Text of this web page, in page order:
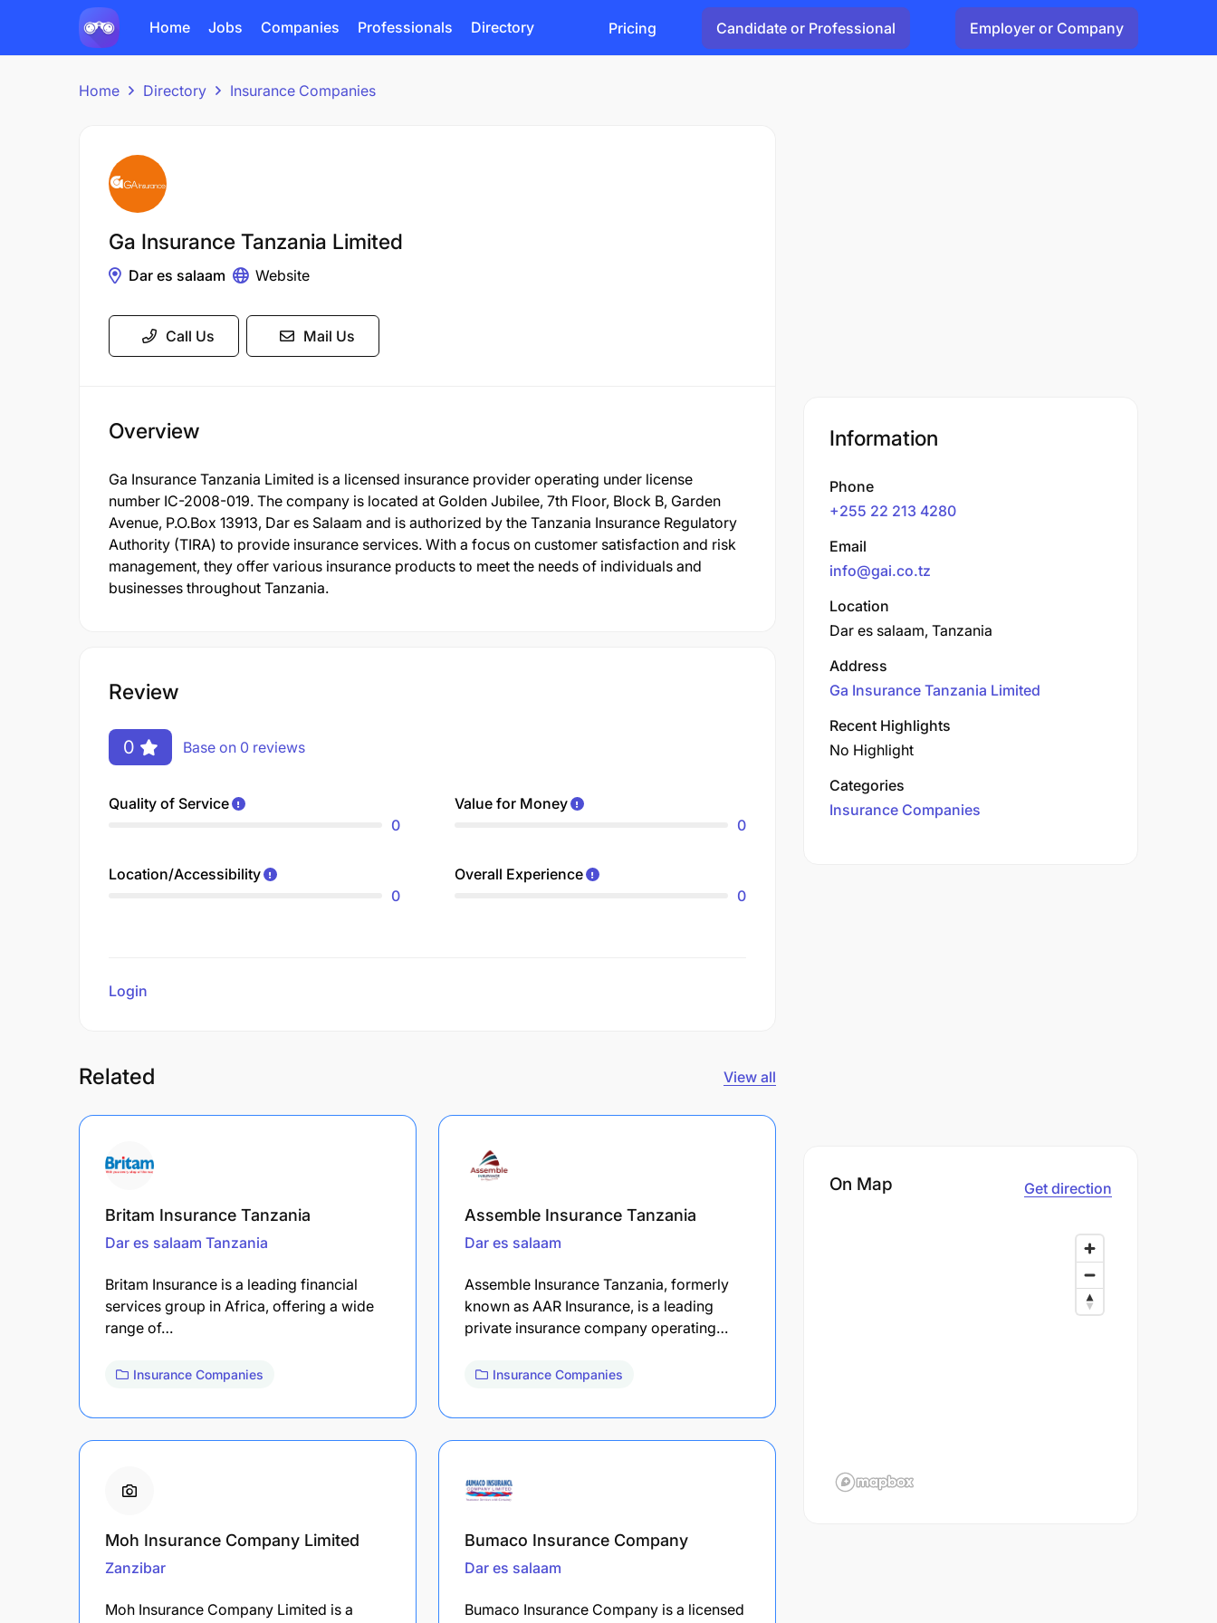
Home Jobs Companies Professionals Directory Pricing Candidate or Professional Employer or Company
Home Directory Insurance Companies
Ga Insurance Tanzania Limited
Dar es salaam Website
Call Us Mail Us
Overview
Ga Insurance Tanzania Limited is a licensed insurance provider operating under license
number IC-2008-019. The company is located at Golden Jubilee, 7th Floor, Block B, Garden
Avenue, P.O.Box 13913, Dar es Salaam and is authorized by the Tanzania Insurance Regulatory
Authority (TIRA) to provide insurance services. With a focus on customer satisfaction and risk
management, they offer various insurance products to meet the needs of individuals and
businesses throughout Tanzania.
Review
0 Base on 0 reviews
Quality of Service
0
Value for Money
0
Location/Accessibility
0
Overall Experience
0
Login
Related View all
Britam Insurance Tanzania
Dar es salaam Tanzania
Britam Insurance is a leading financial
services group in Africa, offering a wide
range of…
Insurance Companies
Assemble Insurance Tanzania
Dar es salaam
Assemble Insurance Tanzania, formerly
known as AAR Insurance, is a leading
private insurance company operating…
Insurance Companies
Moh Insurance Company Limited
Zanzibar
Moh Insurance Company Limited is a
Bumaco Insurance Company
Dar es salaam
Bumaco Insurance Company is a licensed
Information
Phone
+255 22 213 4280
Email
info@gai.co.tz
Location
Dar es salaam, Tanzania
Address
Ga Insurance Tanzania Limited
Recent Highlights
No Highlight
Categories
Insurance Companies
On Map Get direction